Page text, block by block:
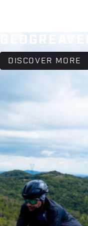
GEOGREAVEL
DISCOVER MORE